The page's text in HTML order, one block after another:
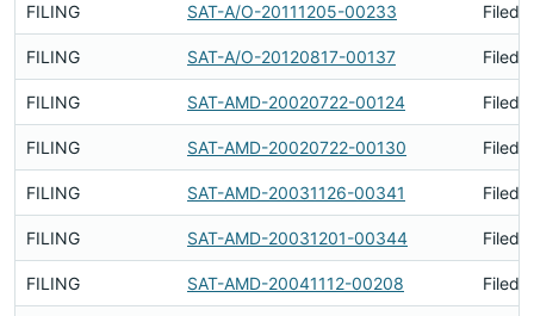
FILING SAT-A/O-20111205-00233 Filed
FILING SAT-A/O-20120817-00137 Filed
FILING SAT-AMD-20020722-00124 Filed
FILING SAT-AMD-20020722-00130 Filed
FILING SAT-AMD-20031126-00341 Filed
FILING SAT-AMD-20031201-00344 Filed
FILING SAT-AMD-20041112-00208 Filed